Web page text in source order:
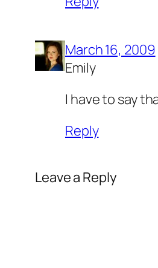
March 16, 2009
Emily
I have to say
Reply
Leave a Reply